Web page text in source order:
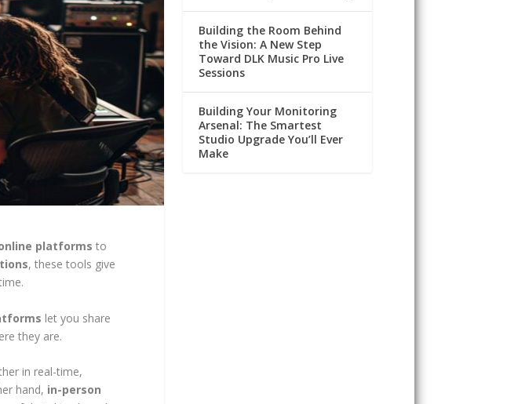
platforms to
, these tools give
let you share
they are.
in real-time,
hand, in-person
Building the Room Behind
the Vision: A New Step
Toward DLK Music Pro Live
Sessions
Building Your Monitoring
Arsenal: The Smartest
Studio Upgrade You’ll Ever
Make